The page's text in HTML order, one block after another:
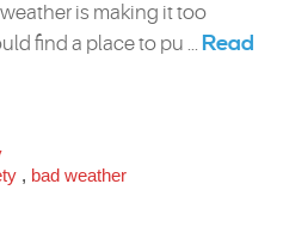
is making it too
find a place to pu ... Read
, bad weather